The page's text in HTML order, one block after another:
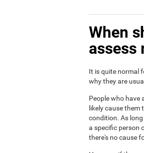
When
assess
It is quite normal
why they are
People who have
likely cause
condition. As
a specific person
there's no cause